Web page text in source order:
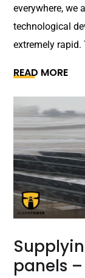
everywhere, we
technological
extremely rapid.
READ MORE
panels